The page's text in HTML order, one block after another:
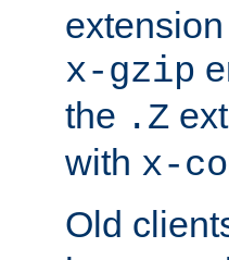
x-gzip
the .Z
with x-
Old